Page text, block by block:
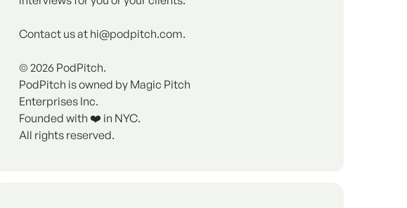
Contact us at hi@podpitch.com.
© 2026 PodPitch.
PodPitch is owned by Magic Pitch
Enterprises Inc.
Founded with ❤️ in NYC.
All rights reserved.